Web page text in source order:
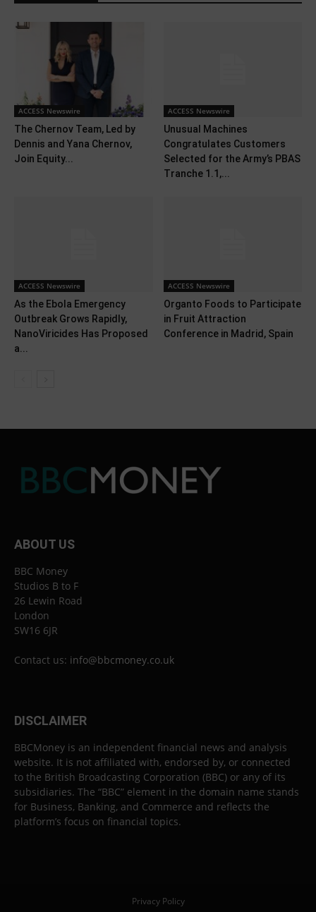
ACCESS Newswire
The Chernov Team, Led by
Dennis and Yana Chernov,
Join Equity...
ACCESS Newswire
Unusual Machines
Congratulates Customers
Selected for the Army’s PBAS
Tranche 1.1,...
ACCESS Newswire
As the Ebola Emergency
Outbreak Grows Rapidly,
NanoViricides Has Proposed
a...
ACCESS Newswire
Organto Foods to Participate
in Fruit Attraction
Conference in Madrid, Spain
ABOUT US
BBC Money
Studios B to F
26 Lewin Road
London
SW16 6JR
Contact us: info@bbcmoney.co.uk
DISCLAIMER
BBCMoney is an independent financial news and analysis
website. It is not affiliated with, endorsed by, or connected
to the British Broadcasting Corporation (BBC) or any of its
subsidiaries. The “BBC” element in the domain name stands
for Business, Banking, and Commerce and reflects the
platform’s focus on financial topics.
Privacy Policy